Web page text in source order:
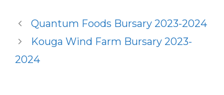
Quantum Foods Bursary 2023-2024
Kouga Wind Farm Bursary 2023-
2024